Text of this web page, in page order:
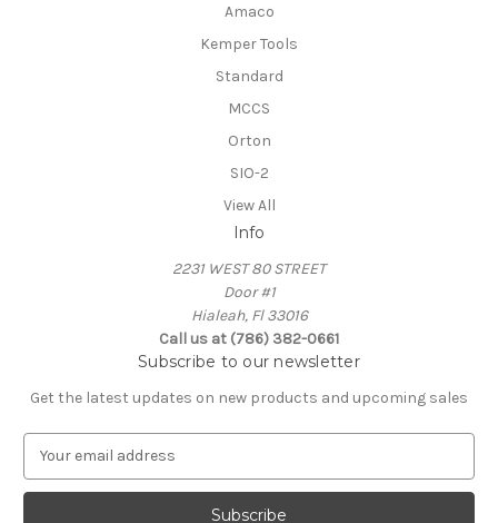
Amaco
Kemper Tools
Standard
MCCS
Orton
SIO-2
View All
Info
2231 WEST 80 STREET
Door #1
Hialeah, Fl 33016
Call us at (786) 382-0661
Subscribe to our newsletter
Get the latest updates on new products and upcoming sales
a